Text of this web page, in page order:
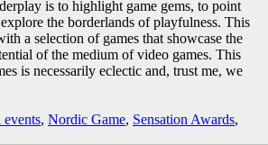
is to highlight game gems, to point
the borderlands of playfulness. This
a selection of games that showcase the
of the medium of video games. This
is necessarily eclectic and, trust me, we
events, Nordic Game, Sensation Awards,